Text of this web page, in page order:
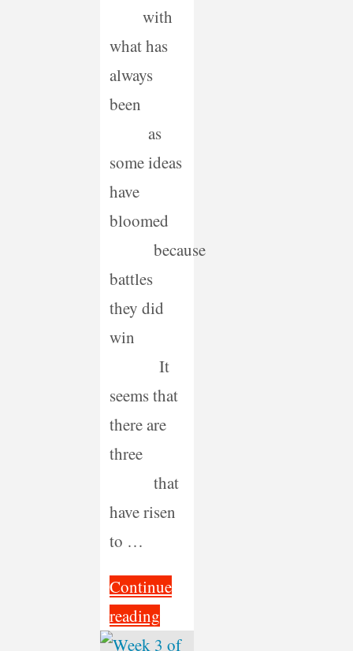
with
what has
always
been
as
some ideas
have
bloomed
because
battles
they did
win
It
seems that
there are
three
that
have risen
to …
Continue
reading"Is
There